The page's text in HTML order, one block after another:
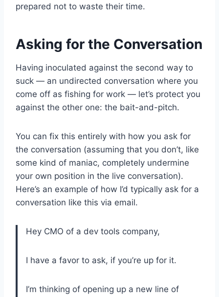
prepared not to waste their time.
Asking for the Conversation
Having inoculated against the second way to
suck — an undirected conversation where you
come off as fishing for work — let’s protect you
against the other one: the bait-and-pitch.
You can fix this entirely with how you ask for
the conversation (assuming that you don’t, like
some kind of maniac, completely undermine
your own position in the live conversation).
Here’s an example of how I’d typically ask for a
conversation like this via email.
Hey CMO of a dev tools company,
I have a favor to ask, if you’re up for it.
I’m thinking of opening up a new line of